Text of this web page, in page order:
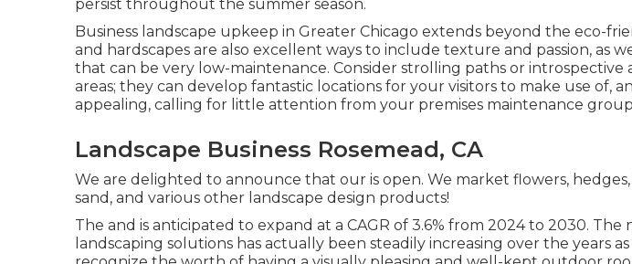
persist throughout the summer season.
Business landscape upkeep in Greater Chicago extends beyond the eco-
and hardscapes are also excellent ways to include texture and passion, as
that can be very low-maintenance. Consider strolling paths or introspective
areas; they can develop fantastic locations for your visitors to make use of,
appealing, calling for little attention from your premises maintenance
Landscape Business Rosemead, CA
We are delighted to announce that our is open. We market flowers,
sand, and various other landscape design products!
The and is anticipated to expand at a CAGR of 3.6% from 2024 to 2030. The
landscaping solutions has actually been steadily increasing over the years